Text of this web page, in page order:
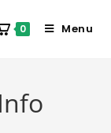
0 Menu